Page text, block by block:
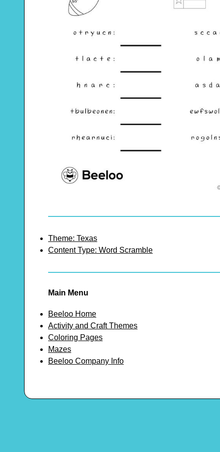
Theme: Texas
Content Type: Word Scramble
Main Menu
Beeloo Home
Activity and Craft Themes
Coloring Pages
Mazes
Beeloo Company Info